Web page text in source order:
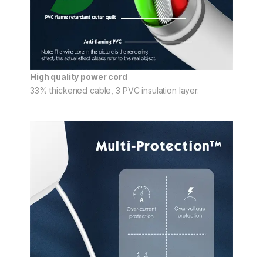
High quality power cord
33% thickened cable, 3 PVC insulation layer.